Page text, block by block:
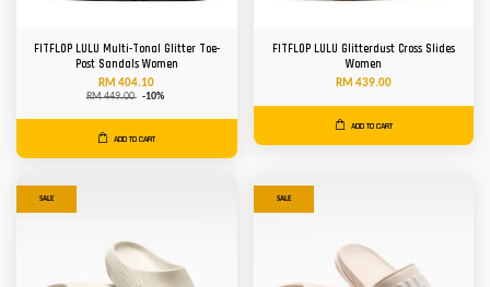
FITFLOP LULU Multi-Tonal Glitter Toe-
Post Sandals Women
RM 404.10
RM 449.00 -10%
ADD TO CART
FITFLOP LULU Glitterdust Cross Slides
Women
RM 439.00
ADD TO CART
SALE SALE